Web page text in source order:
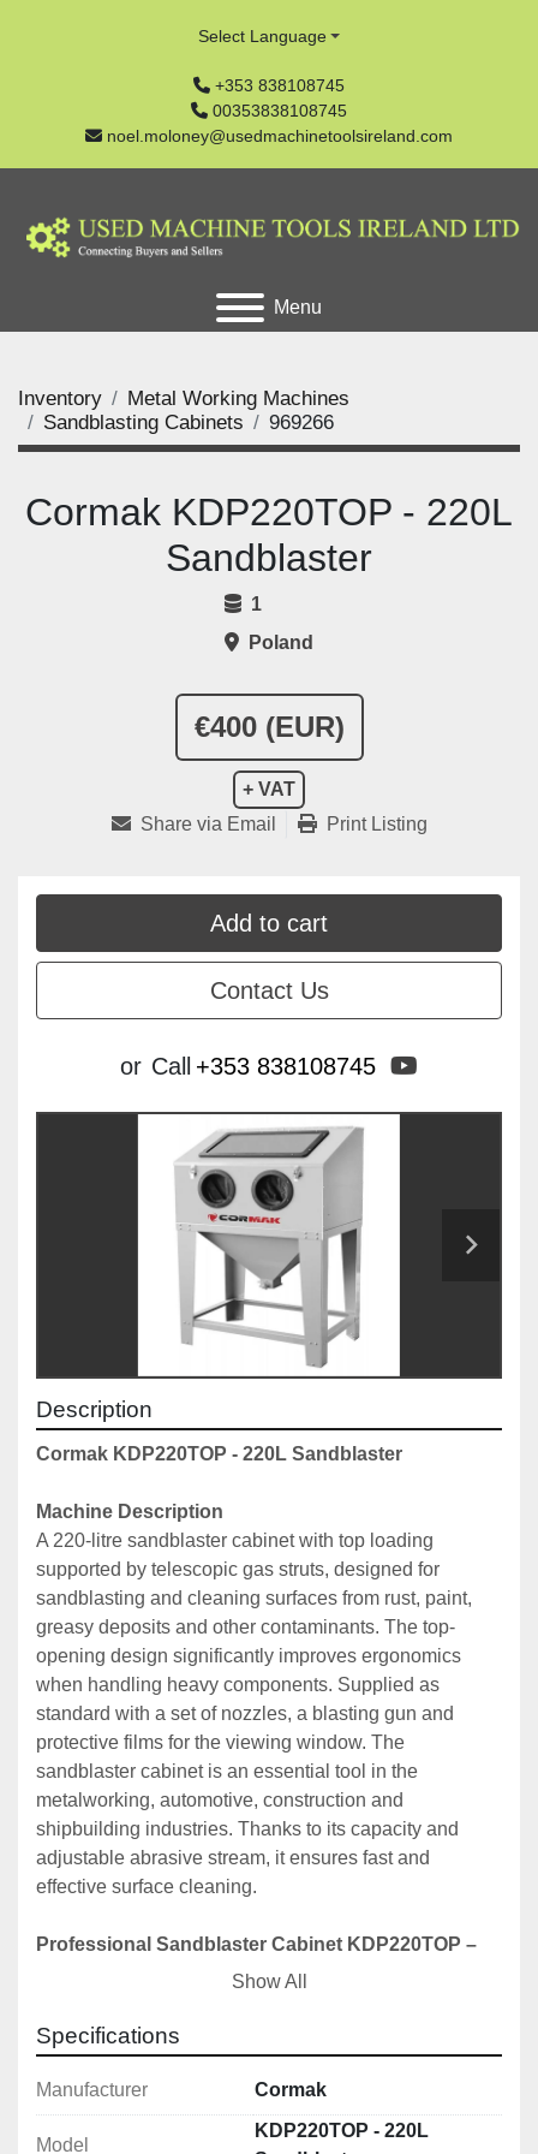
+353 838108745
00353838108745
noel.moloney@usedmachinetoolsireland.com
Select Language
Menu
Inventory
Metal Working Machines
Sandblasting Cabinets
969266
€400 (EUR)
+ VAT
Cormak KDP220TOP - 220L
Sandblaster
1
Poland
Share via Email Print Listing
Add to cart
Contact Us
or Call +353 838108745
Description
Cormak KDP220TOP - 220L Sandblaster
Machine Description
A 220-litre sandblaster cabinet with top loading
supported by telescopic gas struts, designed for
sandblasting and cleaning surfaces from rust, paint,
greasy deposits and other contaminants. The top-
opening design significantly improves ergonomics
when handling heavy components. Supplied as
standard with a set of nozzles, a blasting gun and
protective films for the viewing window. The
sandblaster cabinet is an essential tool in the
metalworking, automotive, construction and
shipbuilding industries. Thanks to its capacity and
adjustable abrasive stream, it ensures fast and
effective surface cleaning.
Professional Sandblaster Cabinet KDP220TOP –
efficiency and precision in metal surface treatment
machine designed for intensive use in industrial plants,
workshops and refurbishment services. Thanks to its
ergonomic top-opening design and spacious working
chamber, it performs perfectly as a sandblaster for rims,
a metal sandblaster and in surface preparation
Show All
Specifications
Manufacturer Cormak
Model
KDP220TOP - 220L